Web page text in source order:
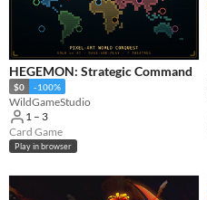
HEGEMON: Strategic Command
$0 -100%
WildGameStudio
1 – 3
Card Game
Play in browser